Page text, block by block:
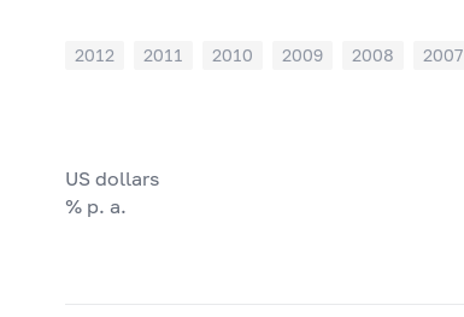
2012 2011 2010 2009 2008 2007
US dollars
% p. a.